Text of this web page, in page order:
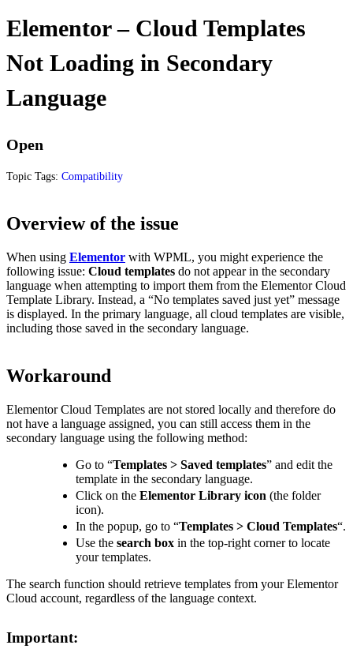
Elementor – Cloud Templates
Not Loading in Secondary
Language
Open
Topic Tags: Compatibility
Overview of the issue
When using Elementor with WPML, you might experience the
following issue: Cloud templates do not appear in the secondary
language when attempting to import them from the Elementor Cloud
Template Library. Instead, a “No templates saved just yet” message
is displayed. In the primary language, all cloud templates are visible,
including those saved in the secondary language.
Workaround
Elementor Cloud Templates are not stored locally and therefore do
not have a language assigned, you can still access them in the
secondary language using the following method:
Go to “Templates > Saved templates” and edit the
template in the secondary language.
Click on the Elementor Library icon (the folder
icon).
In the popup, go to “Templates > Cloud Templates“.
Use the search box in the top-right corner to locate
your templates.
The search function should retrieve templates from your Elementor
Cloud account, regardless of the language context.
Important: